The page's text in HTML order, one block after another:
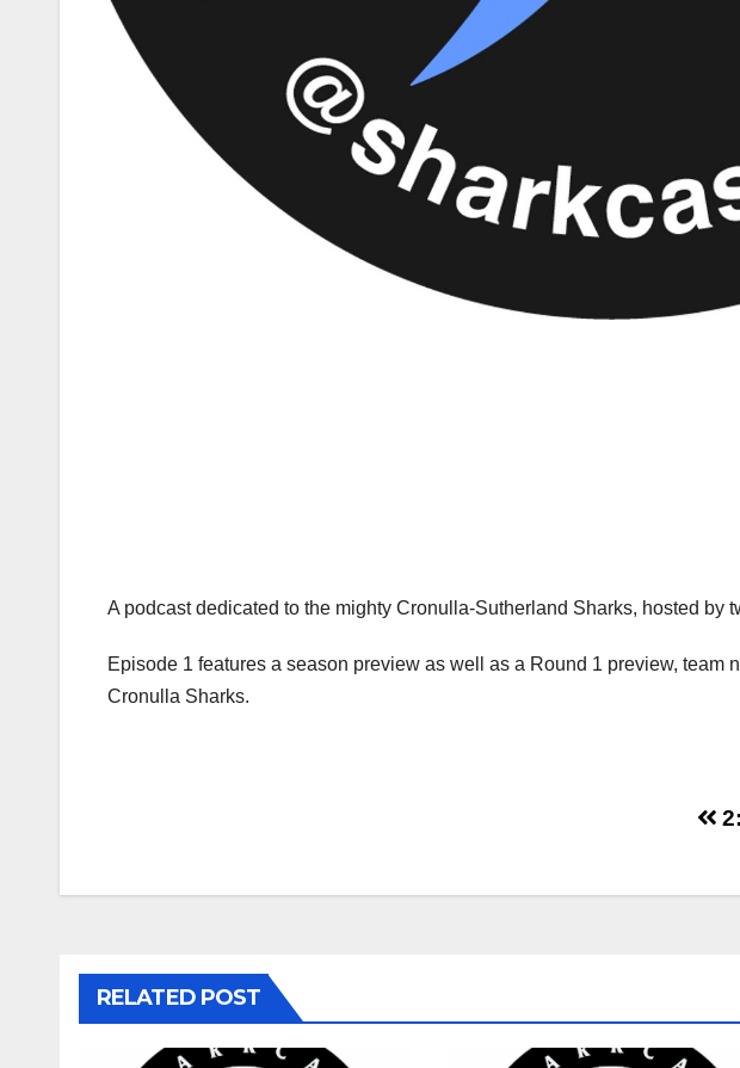
A podcast dedicated to the mighty Cronulla-Sutherland Sharks, hosted by
Episode 1 features a season preview as well as a Round 1 preview, team
Cronulla Sharks.
RELATED POST